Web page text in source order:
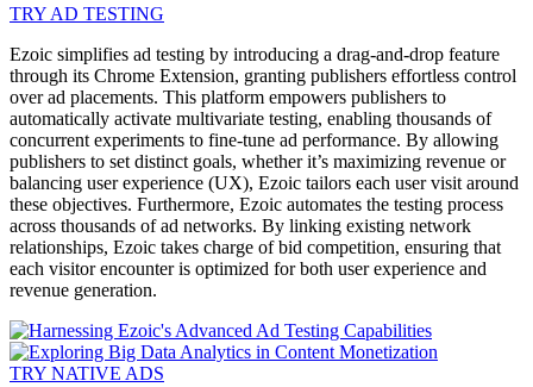
TRY AD TESTING
Ezoic simplifies ad testing by introducing a drag-and-drop feature
through its Chrome Extension, granting publishers effortless control
over ad placements. This platform empowers publishers to
automatically activate multivariate testing, enabling thousands of
concurrent experiments to fine-tune ad performance. By allowing
publishers to set distinct goals, whether it’s maximizing revenue or
balancing user experience (UX), Ezoic tailors each user visit around
these objectives. Furthermore, Ezoic automates the testing process
across thousands of ad networks. By linking existing network
relationships, Ezoic takes charge of bid competition, ensuring that
each visitor encounter is optimized for both user experience and
revenue generation.
TRY NATIVE ADS